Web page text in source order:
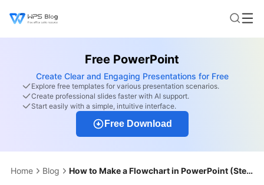
Free PowerPoint
Create Clear and Engaging Presentations for Free
Explore free templates for various presentation scenarios.
Create professional slides faster with AI support.
Start easily with a simple, intuitive interface.
Free Download
Home Blog How to Make a Flowchart in PowerPoint (Step-by-Step)